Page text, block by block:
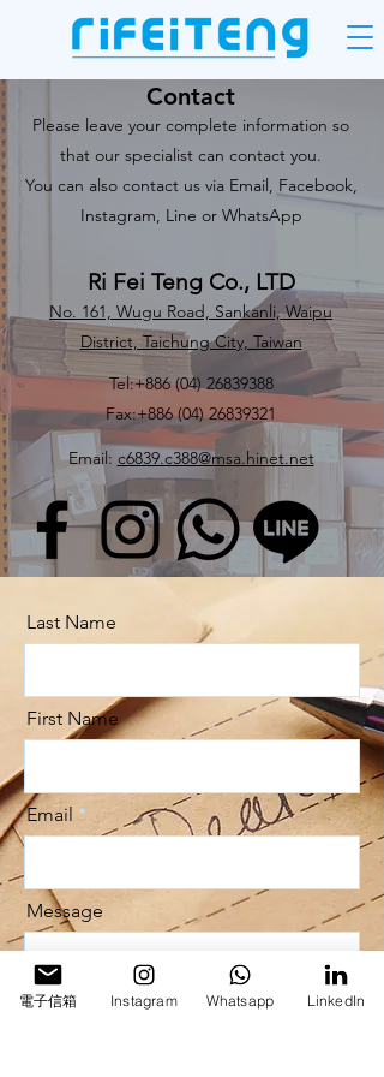
Contact
Please leave your complete information so
that our specialist can contact you.
You can also contact us via Email, Facebook,
Instagram, Line or WhatsApp
Ri Fei Teng Co., LTD
No. 161, Wugu Road, Sankanli, Waipu
District, Taichung City, Taiwan
Tel:+886 (04) 26839388
Fax:+886 (04) 26839321
Email: c6839.c388@msa.hinet.net
Last Name
First Name
Email
Message
電子信箱 Instagram Whatsapp LinkedIn